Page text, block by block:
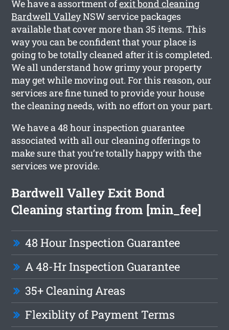
We have a assortment ofexit bond cleaning
Bardwell ValleyNSW service packages
available that cover more than 35 items. This
way you can be confident that your place is
going to be totally cleaned after it is completed.
We all understand how grimy your property
may get while moving out. For this reason, our
services are fine tuned to provide your house
the cleaning needs, with no effort on your part.
We have a 48 hour inspection guarantee
associated with all our cleaning offerings to
make sure that you’re totally happy with the
services we provide.
Bardwell Valley Exit Bond
Cleaning starting from [min_fee]
48 Hour Inspection Guarantee
A 48-Hr Inspection Guarantee
35+ Cleaning Areas
Flexiblity of Payment Terms